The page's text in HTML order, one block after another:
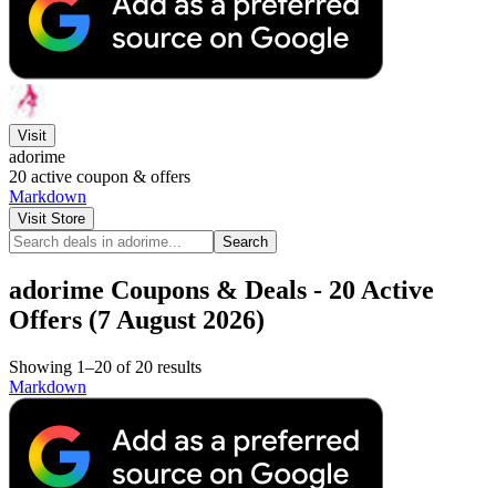
Visit
adorime
20 active coupon & offers
Markdown
Visit Store
Search
adorime Coupons & Deals - 20 Active
Offers (7 August 2026)
Showing 1–20 of 20 results
Markdown